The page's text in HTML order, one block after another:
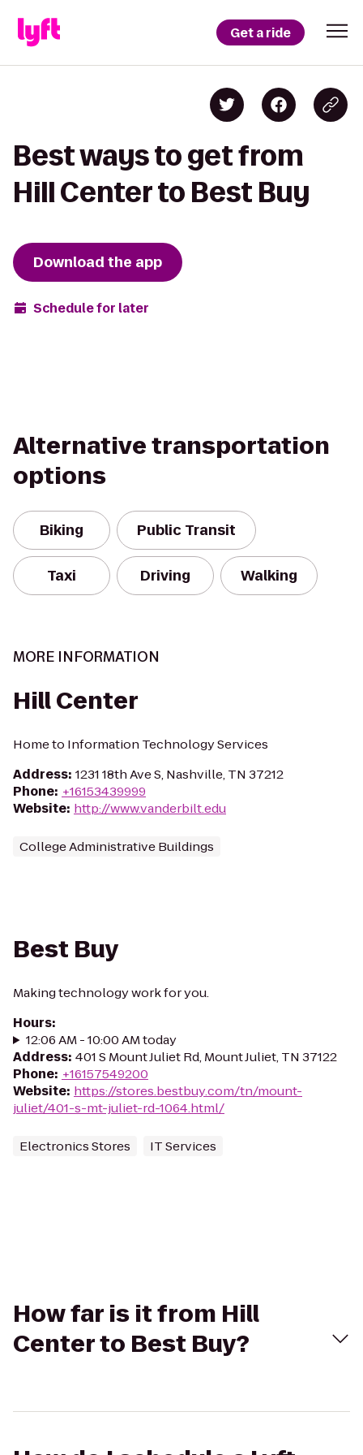
Get a ride
Best ways to get from
Hill Center to Best Buy
Download the app
Schedule for later
Alternative transportation
options
Biking Public Transit
Taxi Driving Walking
MORE INFORMATION
Hill Center
Home to Information Technology Services
Address: 1231 18th Ave S, Nashville, TN 37212
Phone: +16153439999
Website: http://www.vanderbilt.edu
College Administrative Buildings
Best Buy
Making technology work for you.
Hours:
12:06 AM - 10:00 AM today
Address: 401 S Mount Juliet Rd, Mount Juliet, TN 37122
Phone: +16157549200
Website: https://stores.bestbuy.com/tn/mount-
juliet/401-s-mt-juliet-rd-1064.html/
Electronics Stores IT Services
How far is it from Hill
Center to Best Buy?